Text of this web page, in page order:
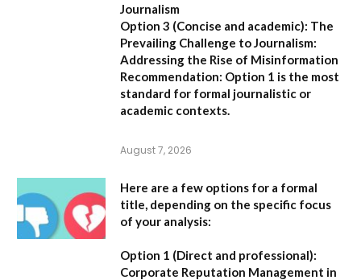
Journalism
Option 3 (Concise and academic): The
Prevailing Challenge to Journalism:
Addressing the Rise of Misinformation
Recommendation: Option 1 is the most
standard for formal journalistic or
academic contexts.
August 7, 2026
Here are a few options for a formal
title, depending on the specific focus
of your analysis:
Option 1 (Direct and professional):
Corporate Reputation Management in